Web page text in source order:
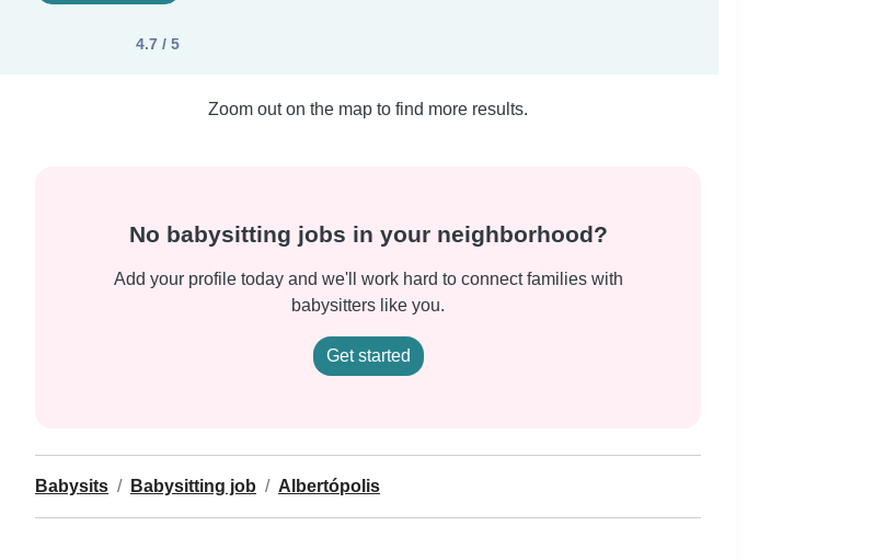
4.7 / 5
Zoom out on the map to find more results.
No babysitting jobs in your neighborhood?
Add your profile today and we'll work hard to connect families with
babysitters like you.
Get started
Babysits Babysitting job Albertópolis